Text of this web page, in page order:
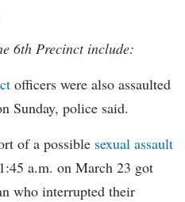
6th Precinct include:
officers were also assaulted
Sunday, police said.
of a possible sexual assault
a.m. on March 23 got
who interrupted their